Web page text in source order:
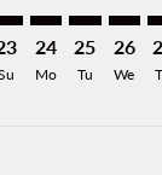
24
Mo
25
Tu
26
We